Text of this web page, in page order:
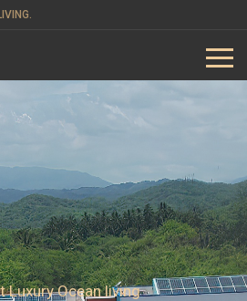
Luxury Ocean living